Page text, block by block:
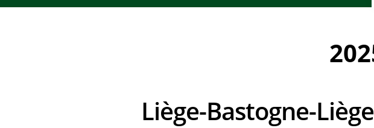
Liège-Bastogne-